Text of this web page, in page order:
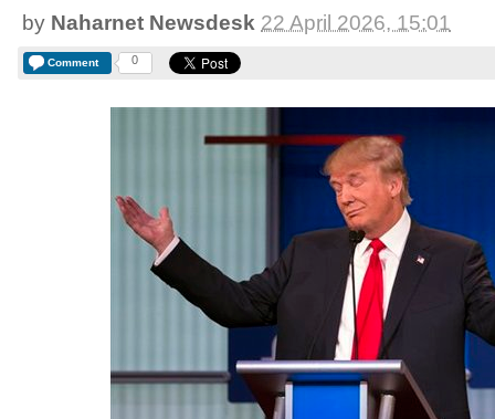
by Naharnet Newsdesk 22 April 2026, 15:01
Comment 0